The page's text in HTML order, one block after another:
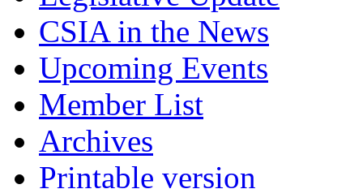
CSIA in the News
Upcoming Events
Member List
Archives
Printable version